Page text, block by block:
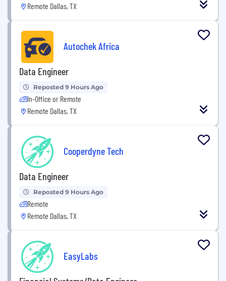
Remote Dallas, TX
Autochek Africa
Data Engineer
Reposted 9 Hours Ago
In-Office or Remote
Remote Dallas, TX
Cooperdyne Tech
Data Engineer
Reposted 9 Hours Ago
Remote
Remote Dallas, TX
EasyLabs